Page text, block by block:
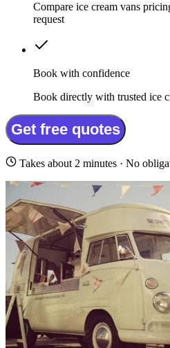
Compare ice cream vans
request
Book with confidence
Book directly with trusted ice
Get free quotes
Takes about 2 minutes · No